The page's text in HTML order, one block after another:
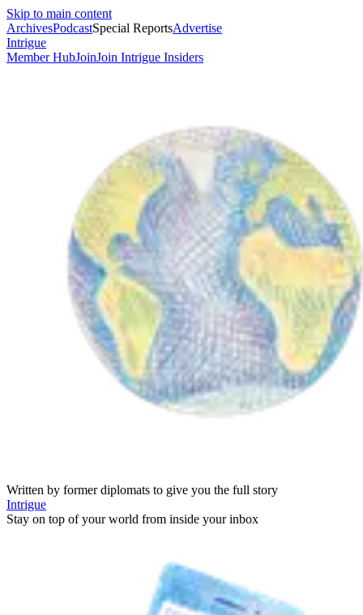
Skip to main content
ArchivesPodcastSpecial ReportsAdvertise
Intrigue
Member HubJoinJoin Intrigue Insiders
Written by former diplomats to give you the full story
Intrigue
Stay on top of your world from inside your inbox